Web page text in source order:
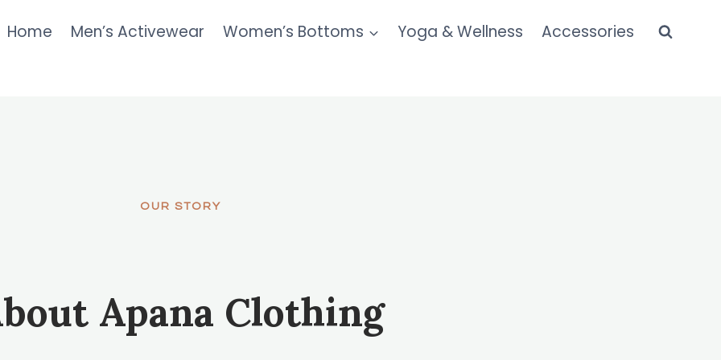
Home Men’s Activewear Women’s Bottoms Yoga & Wellness Accessories
OUR STORY
Apana Clothing